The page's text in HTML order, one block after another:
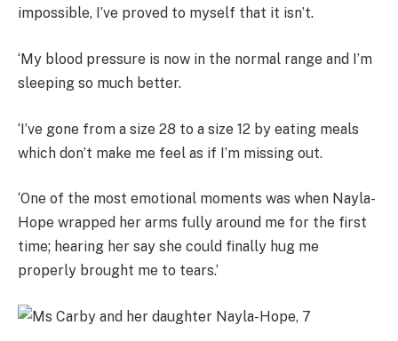
impossible, I’ve proved to myself that it isn’t.
‘My blood pressure is now in the normal range and I’m
sleeping so much better.
‘I’ve gone from a size 28 to a size 12 by eating meals
which don’t make me feel as if I’m missing out.
‘One of the most emotional moments was when Nayla-
Hope wrapped her arms fully around me for the first
time; hearing her say she could finally hug me
properly brought me to tears.’